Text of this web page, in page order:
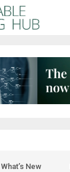
What’s New